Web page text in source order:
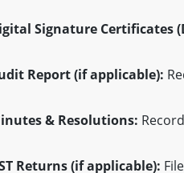
Signature Certificates
Report (if applicable):
& Resolutions:
Returns (if applicable):